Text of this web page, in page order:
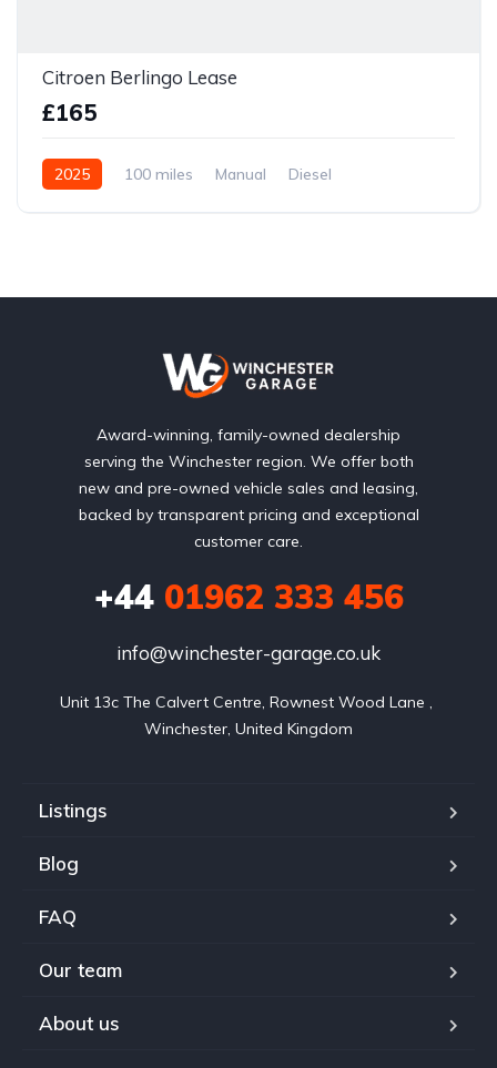
Citroen Berlingo Lease
£165
2025 100 miles Manual
Diesel
Award-winning, family-owned dealership
serving the Winchester region. We offer both
new and pre-owned vehicle sales and leasing,
backed by transparent pricing and exceptional
customer care.
+4401962 333 456
info@winchester-garage.co.uk
Unit 13c The Calvert Centre, Rownest Wood Lane ,
Winchester, United Kingdom
Listings
Blog
FAQ
Our team
About us